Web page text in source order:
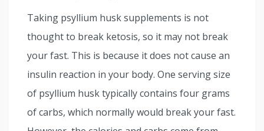
Taking psyllium husk supplements is not
thought to break ketosis, so it may not break
your fast. This is because it does not cause an
insulin reaction in your body. One serving size
of psyllium husk typically contains four grams
of carbs, which normally would break your fast.